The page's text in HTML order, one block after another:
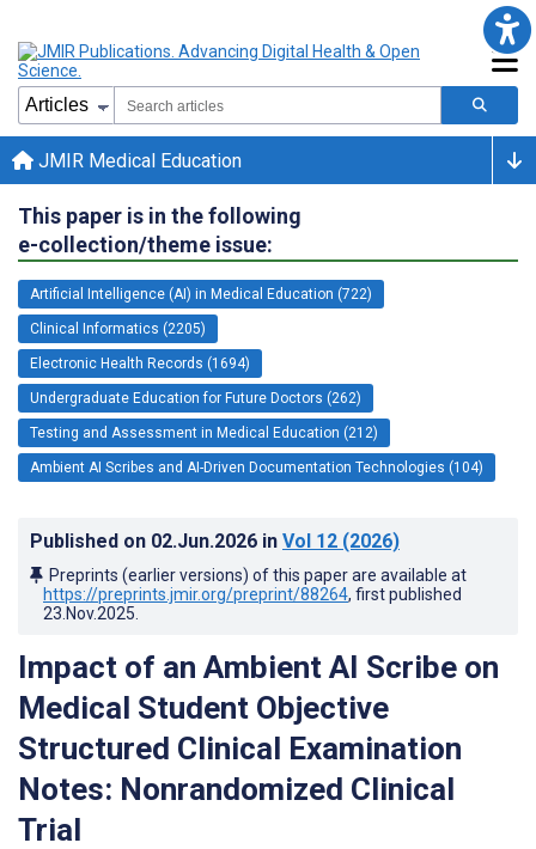
JMIR Medical Education
This paper is in the following
e-collection/theme issue:
Artificial Intelligence (AI) in Medical Education (722)
Clinical Informatics (2205)
Electronic Health Records (1694)
Undergraduate Education for Future Doctors (262)
Testing and Assessment in Medical Education (212)
Ambient AI Scribes and AI-Driven Documentation Technologies (104)
Published on 02.Jun.2026 in Vol 12 (2026)
Preprints (earlier versions) of this paper are available at
https://preprints.jmir.org/preprint/88264, first published
23.Nov.2025
Impact of an Ambient AI Scribe on
Medical Student Objective
Structured Clinical Examination
Notes: Nonrandomized Clinical
Trial